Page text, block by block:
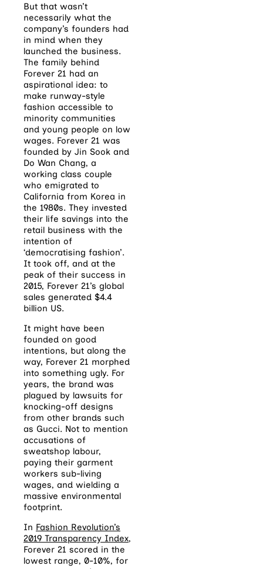
But that wasn’t
necessarily what the
company’s founders had
in mind when they
launched the business.
The family behind
Forever 21 had an
aspirational idea: to
make runway-style
fashion accessible to
minority communities
and young people on low
wages. Forever 21 was
founded by Jin Sook and
Do Wan Chang, a
working class couple
who emigrated to
California from Korea in
the 1980s. They invested
their life savings into the
retail business with the
intention of
‘democratising fashion’.
It took off, and at the
peak of their success in
2015, Forever 21’s global
sales generated $4.4
billion US.
It might have been
founded on good
intentions, but along the
way, Forever 21 morphed
into something ugly. For
years, the brand was
plagued by lawsuits for
knocking-off designs
from other brands such
as Gucci. Not to mention
accusations of
sweatshop labour,
paying their garment
workers sub-living
wages, and wielding a
massive environmental
footprint.
In Fashion Revolution’s
2019 Transparency Index,
Forever 21 scored in the
lowest range, 0-10%, for